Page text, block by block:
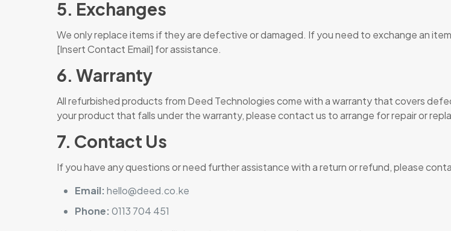
5. Exchanges
We only replace items if they are defective or damaged. If you need to exchange an
[Insert Contact Email] for assistance.
6. Warranty
All refurbished products from Deed Technologies come with a warranty that covers
your product that falls under the warranty, please contact us to arrange for repair or
7. Contact Us
If you have any questions or need further assistance with a return or refund, please
Email: hello@deed.co.ke
Phone: 0113 704 451